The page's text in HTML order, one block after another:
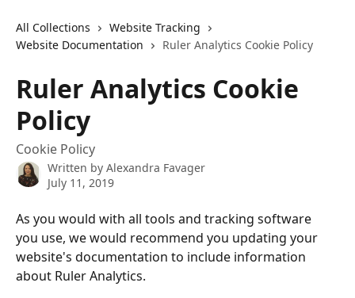
All Collections
Website Tracking
Website Documentation
Ruler Analytics Cookie Policy
Ruler Analytics Cookie
Policy
Cookie Policy
Written by Alexandra Favager
July 11, 2019
As you would with all tools and tracking software
you use, we would recommend you updating your
website's documentation to include information
about Ruler Analytics.